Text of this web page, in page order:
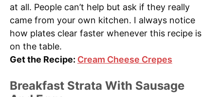
at all. People can’t help but ask if they really
came from your own kitchen. I always notice
how plates clear faster whenever this recipe is
on the table.
Get the Recipe: Cream Cheese Crepes
Breakfast Strata With Sausage